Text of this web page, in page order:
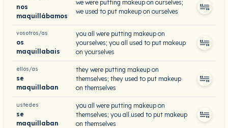
nos
maquillábamos
we were putting makeup on ourselves;
we used to put makeup on ourselves
vosotros/as
os
maquillabais
you all were putting makeup on
yourselves; you all used to put makeup
on yourselves
ellos/as
se
maquillaban
they were putting makeup on
themselves; they used to put makeup
on themselves
ustedes
se
maquillaban
you all were putting makeup on
themselves; you all used to put makeup
on themselves